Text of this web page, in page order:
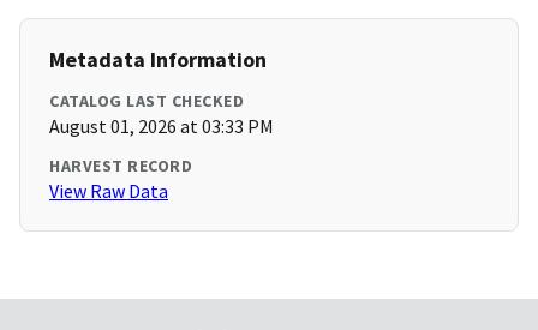
Metadata Information
CATALOG LAST CHECKED
August 01, 2026 at 03:33 PM
HARVEST RECORD
View Raw Data